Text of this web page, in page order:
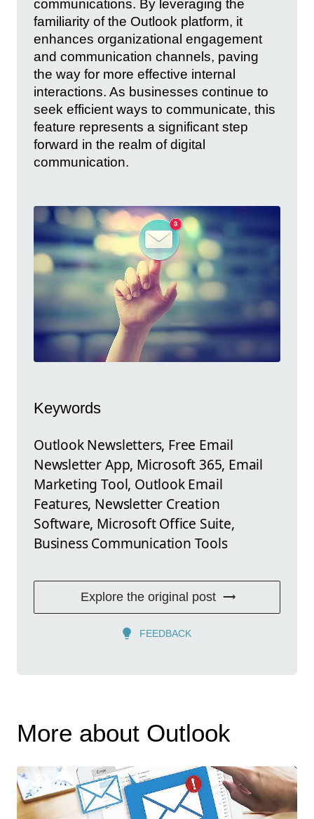
communications. By leveraging the
familiarity of the Outlook platform, it
enhances organizational engagement
and communication channels, paving
the way for more effective internal
interactions. As businesses continue to
seek efficient ways to communicate, this
feature represents a significant step
forward in the realm of digital
communication.
Keywords
Outlook Newsletters, Free Email
Newsletter App, Microsoft 365, Email
Marketing Tool, Outlook Email
Features, Newsletter Creation
Software, Microsoft Office Suite,
Business Communication Tools
Explore the original post
FEEDBACK
More about Outlook